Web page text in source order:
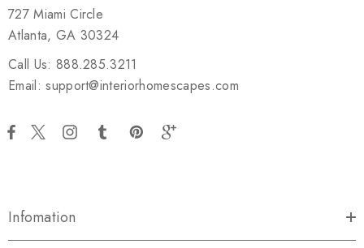
727 Miami Circle
Atlanta, GA 30324
Call Us: 888.285.3211
Email: support@interiorhomescapes.com
Infomation